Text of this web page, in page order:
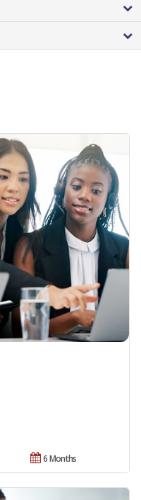
6 Months